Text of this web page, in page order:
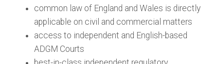
common law of England and Wales is directly
applicable on civil and commercial matters
access to independent and English-based
ADGM Courts